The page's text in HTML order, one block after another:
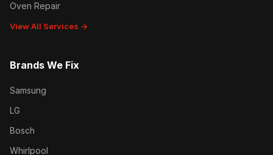
Oven Repair
View All Services →
Brands We Fix
Samsung
LG
Bosch
Whirlpool